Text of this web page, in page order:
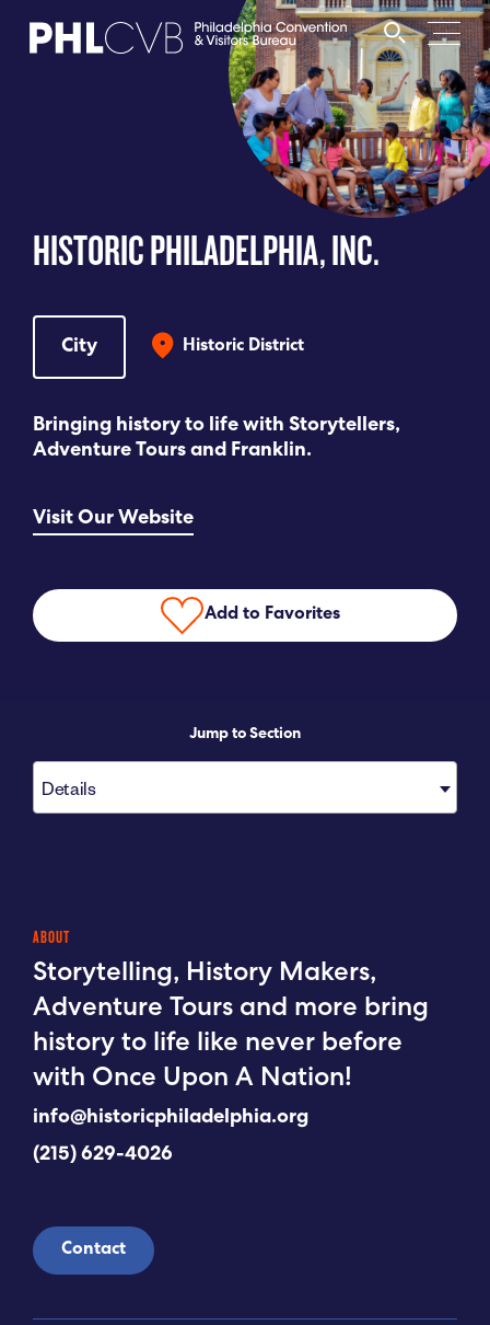
PARTNERS
DISCOVER
CONTACT
View My Favorites
HISTORIC PHILADELPHIA, INC.
City Historic District
Bringing history to life with Storytellers,
Adventure Tours and Franklin.
Visit Our Website
Add to Favorites
Jump to Section
Details
ABOUT
Storytelling, History Makers,
Adventure Tours and more bring
history to life like never before
with Once Upon A Nation!
info@historicphiladelphia.org
(215) 629-4026
Contact